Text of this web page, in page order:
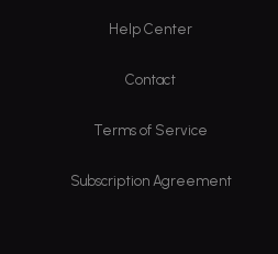
Help Center
Contact
Terms of Service
Subscription Agreement